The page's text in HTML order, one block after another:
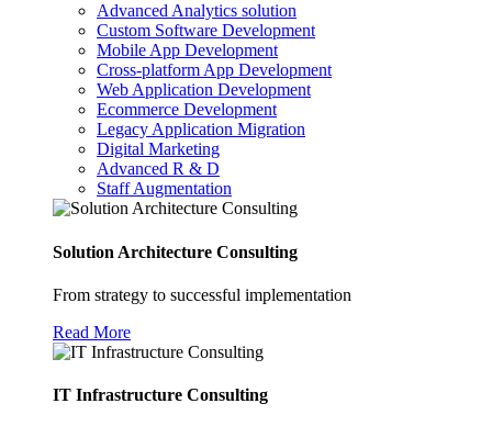
Advanced Analytics solution
Custom Software Development
Mobile App Development
Cross-platform App Development
Web Application Development
Ecommerce Development
Legacy Application Migration
Digital Marketing
Advanced R & D
Staff Augmentation
Solution Architecture Consulting
From strategy to successful implementation
Read More
IT Infrastructure Consulting